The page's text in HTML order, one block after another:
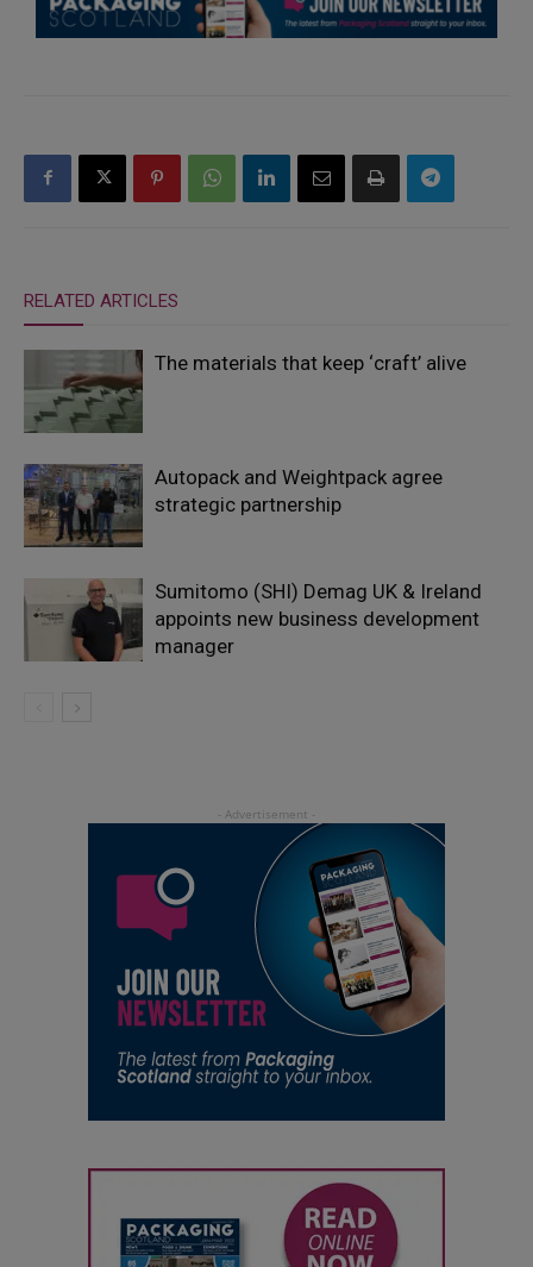
RELATED ARTICLES
The materials that keep ‘craft’ alive
Autopack and Weightpack agree
strategic partnership
Sumitomo (SHI) Demag UK & Ireland
appoints new business development
manager